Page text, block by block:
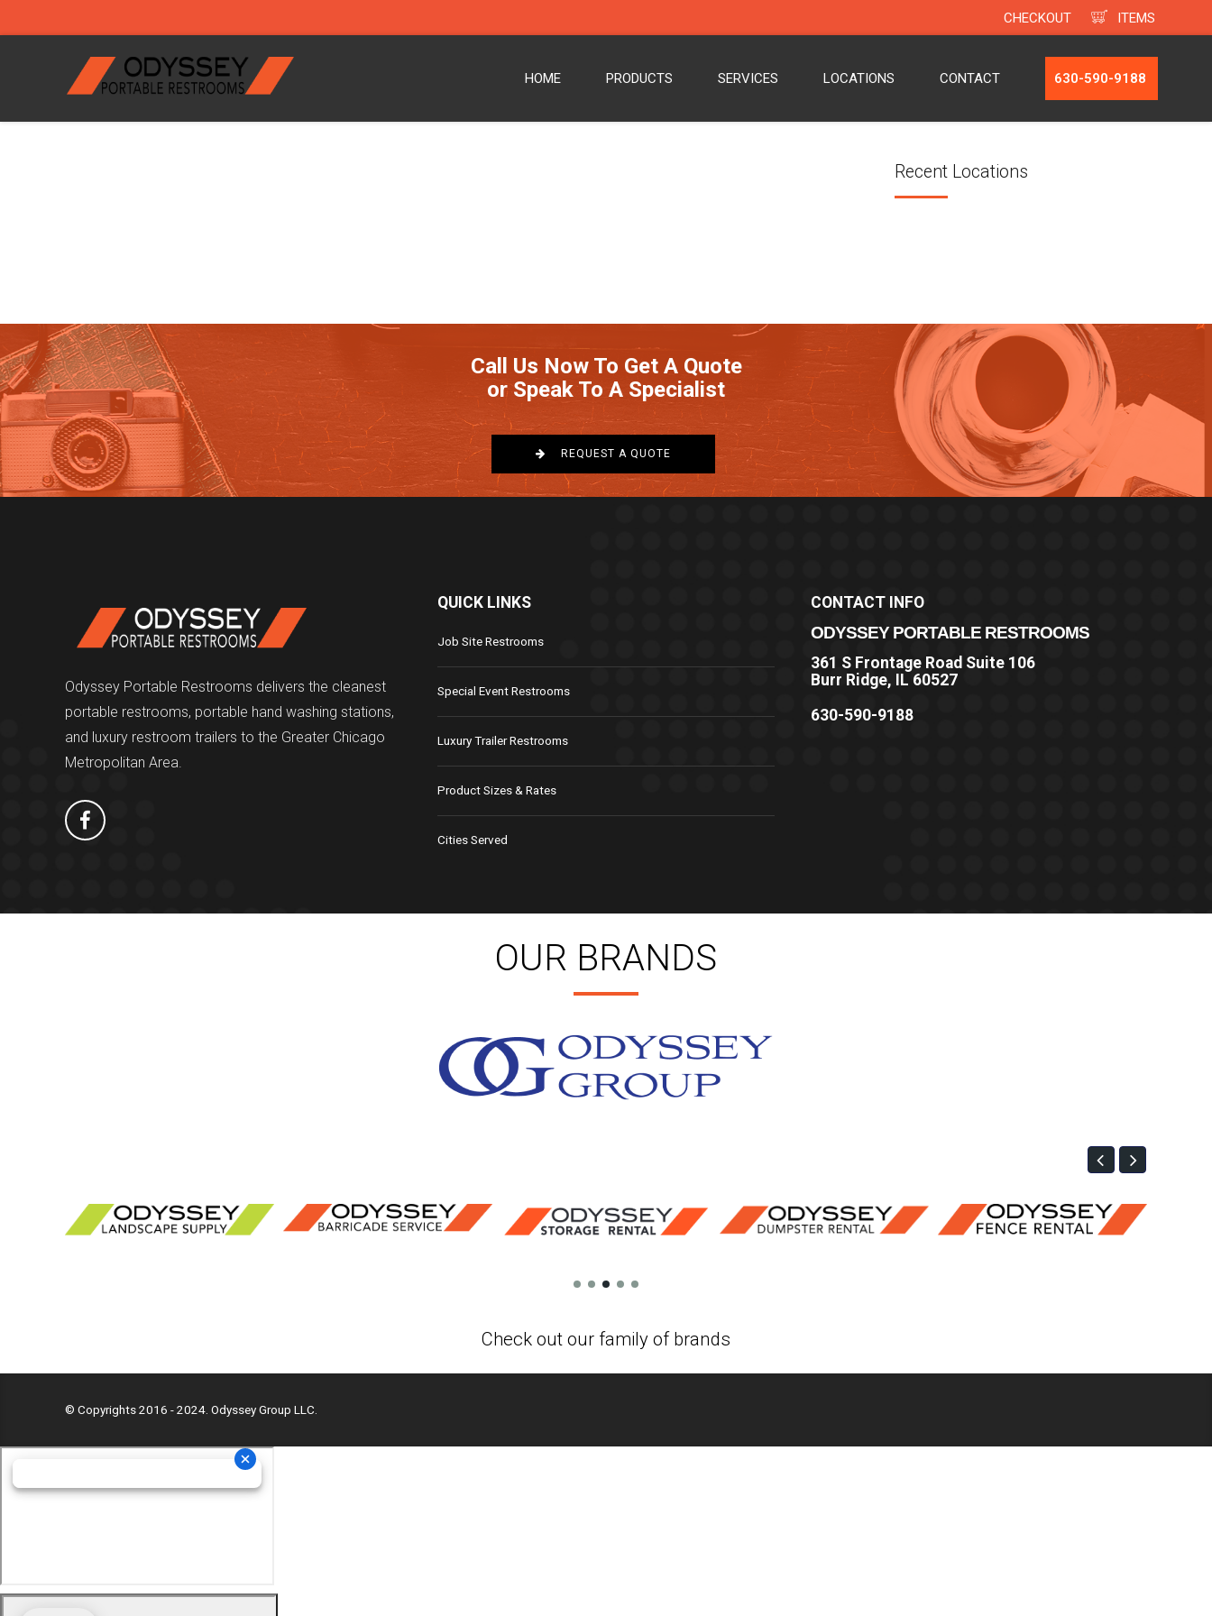
CHECKOUT ITEMS
630-590-9188
HOME PRODUCTS SERVICES LOCATIONS CONTACT
Recent Locations
Call Us Now To Get A Quote
or Speak To A Specialist
REQUEST A QUOTE
Odyssey Portable Restrooms delivers the cleanest
portable restrooms, portable hand washing stations,
and luxury restroom trailers to the Greater Chicago
Metropolitan Area.
QUICK LINKS
Job Site Restrooms
Special Event Restrooms
Luxury Trailer Restrooms
Product Sizes & Rates
Cities Served
CONTACT INFO
ODYSSEY PORTABLE RESTROOMS
361 S Frontage Road Suite 106
Burr Ridge, IL 60527
630-590-9188
OUR BRANDS
Check out our family of brands
© Copyrights 2016 - 2024. Odyssey Group LLC.